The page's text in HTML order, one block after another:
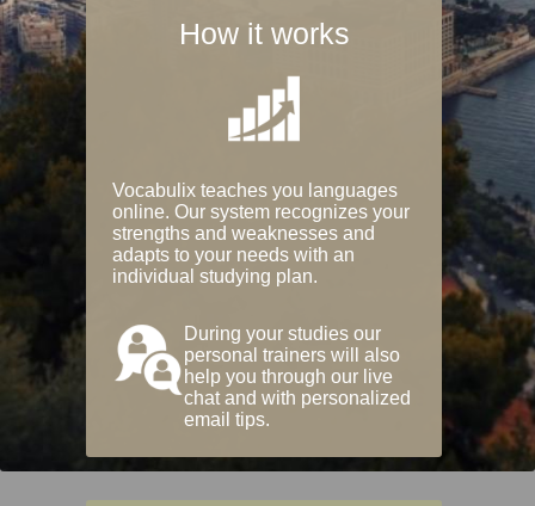
How it works
Vocabulix teaches you languages
online. Our system recognizes your
strengths and weaknesses and
adapts to your needs with an
individual studying plan.
During your studies our
personal trainers will also
help you through our live
chat and with personalized
email tips.